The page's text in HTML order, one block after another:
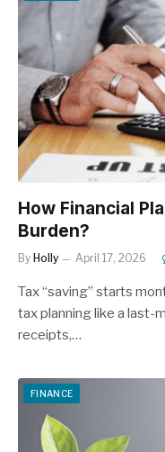
How Financial
Burden?
By Holly April 17, 2026
Tax “saving” starts
tax planning like a last-
receipts,…
FINANCE